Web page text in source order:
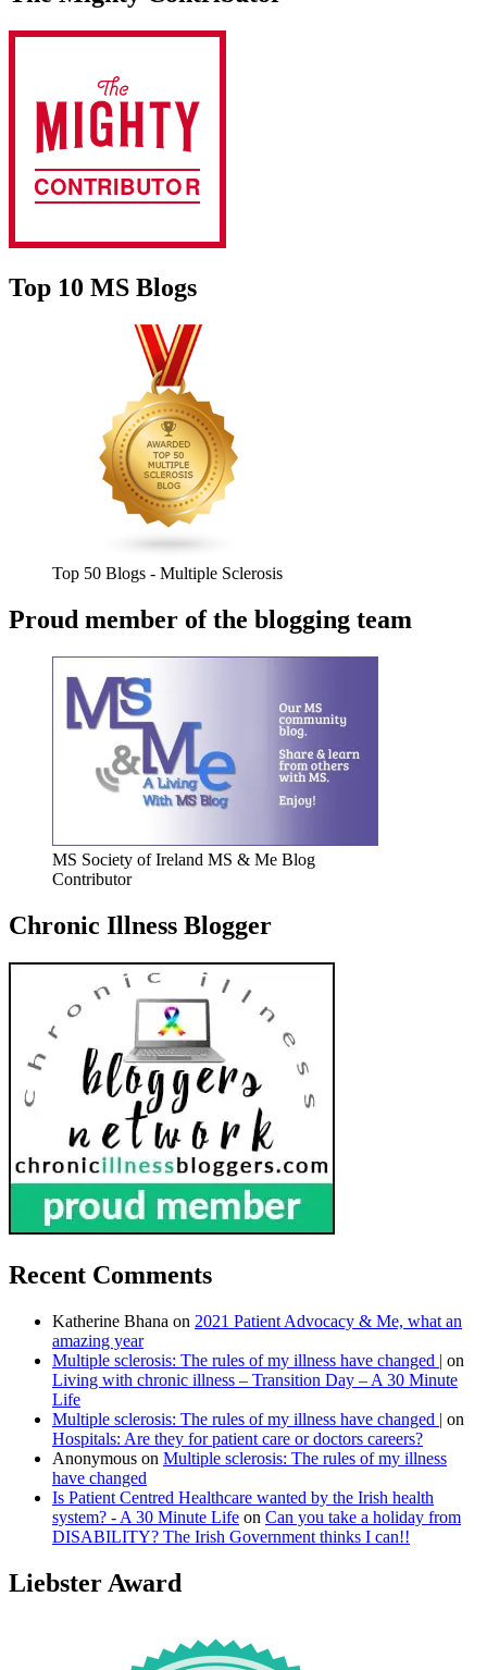
Top 10 MS Blogs
Top 50 Blogs - Multiple Sclerosis
Proud member of the blogging team
MS Society of Ireland MS & Me Blog
Contributor
Chronic Illness Blogger
Recent Comments
Katherine Bhana on 2021 Patient Advocacy & Me, what an
amazing year
Multiple sclerosis: The rules of my illness have changed | on
Living with chronic illness – Transition Day – A 30 Minute
Life
Multiple sclerosis: The rules of my illness have changed | on
Hospitals: Are they for patient care or doctors careers?
Anonymous on Multiple sclerosis: The rules of my illness
have changed
Is Patient Centred Healthcare wanted by the Irish health
system? - A 30 Minute Life on Can you take a holiday from
DISABILITY? The Irish Government thinks I can!!
Liebster Award